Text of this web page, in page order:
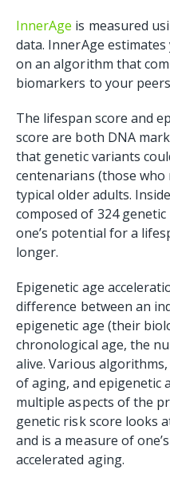
InnerAge is measured
data. InnerAge
on analgorithm that
biomarkers to your
The lifespan score and
score are both DNA
that genetic variants
centenarians (those who
typical older adults.
composed of 324
one’s potential for a
longer.
Epigenetic age
difference between an
epigenetic age (their
chronological age, the
alive. Various
of aging, and epigenetic
multiple aspects of the
genetic risk score looks
and is a measure of
accelerated aging.